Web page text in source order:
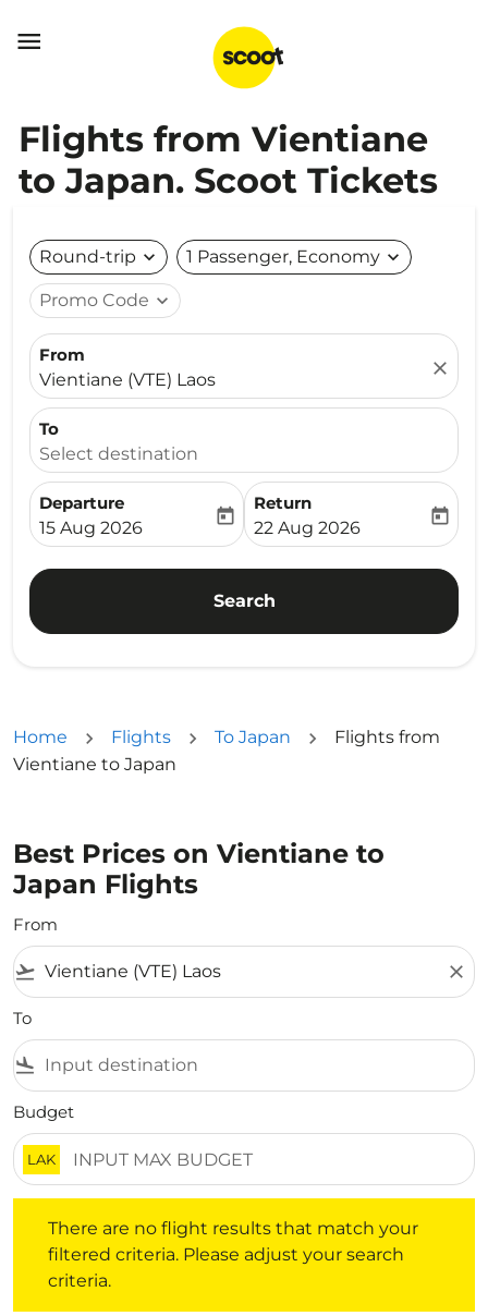

Flights from Vientiane
to Japan. Scoot Tickets
Round-trip expand_more 1 Passenger, Economy expand_more
Promo Code expand_more
From
Vientiane (VTE) Laos
close
To
Select destination
Departure
fc-booking-departure-date-aria-label
15 Aug 2026
today
Return
fc-booking-return-date-
22 Aug 2026
today
Search
Home Flights To Japan
Flights from
Vientiane to Japan
Best Prices on Vientiane to
Japan Flights
From
flight_takeoff close
To
flight_land
Budget
LAK
There are no flight results that match your
filtered criteria. Please adjust your search
criteria.